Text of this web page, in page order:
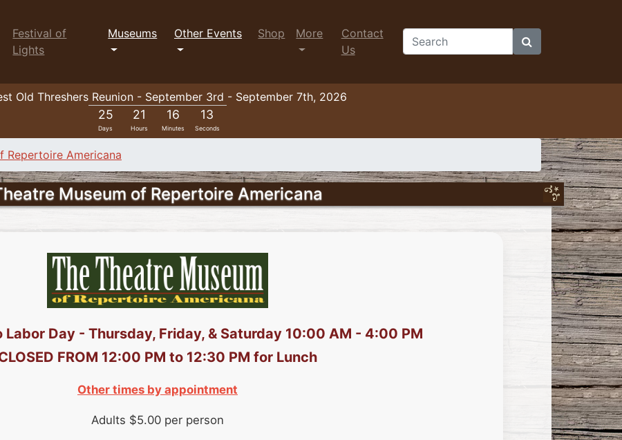
Festival of
Lights
Museums Other Events Shop More
Contact
Us
Old Threshers Reunion - September 3rd - September 7th, 2026
25
Days
21
Hours
16
Minutes
10
Seconds
Repertoire Americana
Museum of Repertoire Americana
Labor Day - Thursday, Friday, & Saturday 10:00 AM - 4:00 PM
FROM 12:00 PM to 12:30 PM for Lunch
Other times by appointment
Adults $5.00 per person